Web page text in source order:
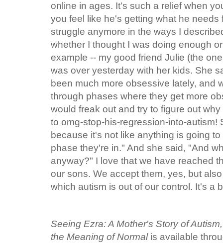
online in ages. It's such a relief when
you feel like he's getting what he needs
struggle anymore in the ways I
whether I thought I was doing enough
example -- my good friend Julie (the
was over yesterday with her kids. She
been much more obsessive lately, and
through phases where they get more
would freak out and try to figure out
to omg-stop-his-regression-into-autism!
because it's not like anything is going
phase they're in." And she said, "And
anyway?" I love that we have reached
our sons. We accept them, yes, but
which autism is out of our control. It's a
Seeing Ezra: A Mother's Story of
the Meaning of Normalis available